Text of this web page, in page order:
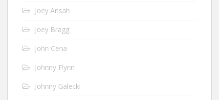
Joey Ansah
Joey Bragg
John Cena
Johnny Flynn
Johnny Galecki